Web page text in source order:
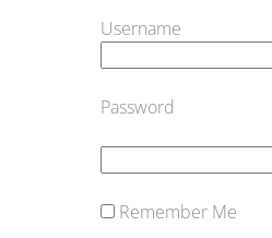
Username
Password
Remember Me